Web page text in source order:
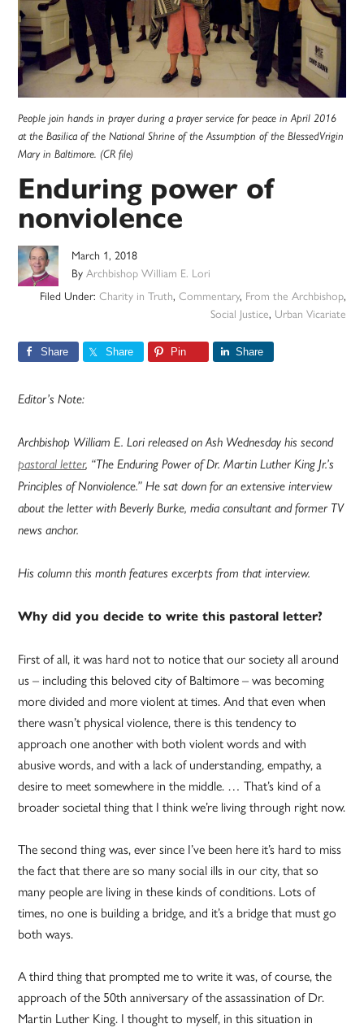
People join hands in prayer during a prayer service for peace in April 2016
at the Basilica of the National Shrine of the Assumption of the BlessedVrigin
Mary in Baltimore. (CR file)
Enduring power of
nonviolence
March 1, 2018
ByArchbishop William E. Lori
Filed Under: Charity in Truth, Commentary, From the Archbishop,
Social Justice, Urban Vicariate
Share Share Pin Share
Editor’s Note:
Archbishop William E. Lori released on Ash Wednesday his second
pastoral letter, “The Enduring Power of Dr. Martin Luther King Jr.’s
Principles of Nonviolence.” He sat down for an extensive interview
about the letter with Beverly Burke, media consultant and former TV
news anchor.
His column this month features excerpts from that interview.
Why did you decide to write this pastoral letter?
First of all, it was hard not to notice that our society all around
us – including this beloved city of Baltimore – was becoming
more divided and more violent at times. And that even when
there wasn’t physical violence, there is this tendency to
approach one another with both violent words and with
abusive words, and with a lack of understanding, empathy, a
desire to meet somewhere in the middle. … That’s kind of a
broader societal thing that I think we’re living through right now.
The second thing was, ever since I’ve been here it’s hard to miss
the fact that there are so many social ills in our city, that so
many people are living in these kinds of conditions. Lots of
times, no one is building a bridge, and it’s a bridge that must go
both ways.
A third thing that prompted me to write it was, of course, the
approach of the 50th anniversary of the assassination of Dr.
Martin Luther King. I thought to myself, in this situation in